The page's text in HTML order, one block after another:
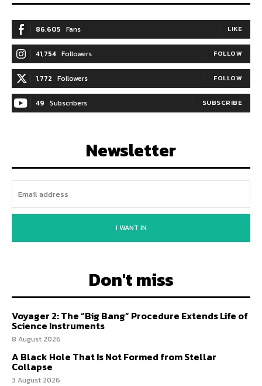
86,605 Fans LIKE
41,754 Followers FOLLOW
1,772 Followers FOLLOW
49 Subscribers SUBSCRIBE
Newsletter
I WANT IN
Don't miss
Voyager 2: The “Big Bang” Procedure Extends Life of
Science Instruments
8 August 2026
A Black Hole That Is Not Formed from Stellar
Collapse
3 August 2026